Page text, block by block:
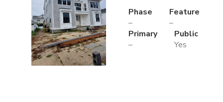
Phase
–
Feature
–
Primary
–
Public
Yes